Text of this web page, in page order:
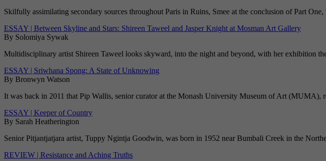
Skilfully assimilating secondary sources throughout Paris in Ruins, Smee at the conclusion of Part
ESSAY | Between Skyline and Stars: Shireen Taweel and Jasper Knight at Mosman Art Gallery
By Solomiya Sywak
Multidisciplinary artist Shireen Taweel looks skyward, into the night and beyond, with her exhibition
ESSAY | Sriwhana Spong: A State of Unknowing
By Bronwyn Watson
It was back in 2011 that Pip Wallis, senior curator at the Monash University Museum of Art (MUMA),
ESSAY | Keeper of Country
By Sarah Heatherington
Senior Pitjantjatjara artist, Tuppy Ngintja Goodwin, was born in 1952 near Bumbali Creek in the
REVIEW | Resistance and Aching Truths